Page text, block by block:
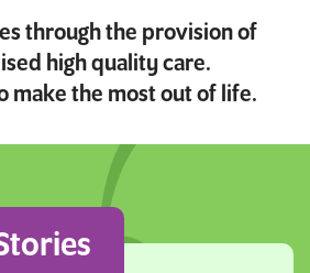
through the provision of
high quality care.
make the most out of life.